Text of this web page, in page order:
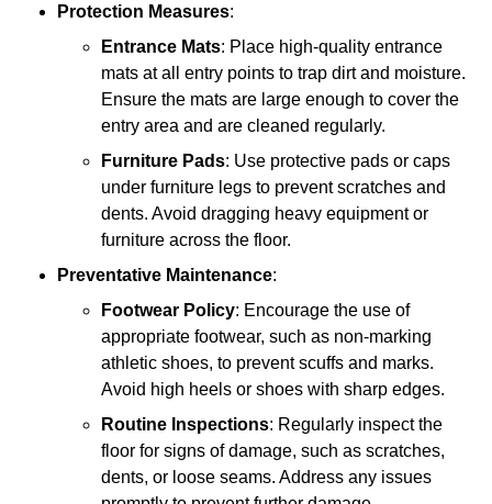
Protection Measures:
Entrance Mats: Place high-quality entrance
mats at all entry points to trap dirt and moisture.
Ensure the mats are large enough to cover the
entry area and are cleaned regularly.
Furniture Pads: Use protective pads or caps
under furniture legs to prevent scratches and
dents. Avoid dragging heavy equipment or
furniture across the floor.
Preventative Maintenance:
Footwear Policy: Encourage the use of
appropriate footwear, such as non-marking
athletic shoes, to prevent scuffs and marks.
Avoid high heels or shoes with sharp edges.
Routine Inspections: Regularly inspect the
floor for signs of damage, such as scratches,
dents, or loose seams. Address any issues